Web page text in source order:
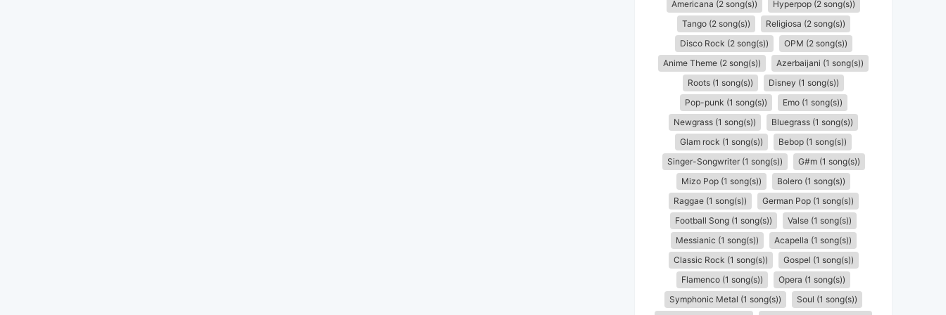
Americana (2 song(s))
Hyperpop (2 song(s))
Tango (2 song(s))
Religiosa (2 song(s))
Disco Rock (2 song(s))
OPM (2 song(s))
Anime Theme (2 song(s))
Azerbaijani (1 song(s))
Roots (1 song(s))
Disney (1 song(s))
Pop-punk (1 song(s))
Emo (1 song(s))
Newgrass (1 song(s))
Bluegrass (1 song(s))
Glam rock (1 song(s))
Bebop (1 song(s))
Singer-Songwriter (1 song(s))
G#m (1 song(s))
Mizo Pop (1 song(s))
Bolero (1 song(s))
Raggae (1 song(s))
German Pop (1 song(s))
Football Song (1 song(s))
Valse (1 song(s))
Messianic (1 song(s))
Acapella (1 song(s))
Classic Rock (1 song(s))
Gospel (1 song(s))
Flamenco (1 song(s))
Opera (1 song(s))
Symphonic Metal (1 song(s))
Soul (1 song(s))